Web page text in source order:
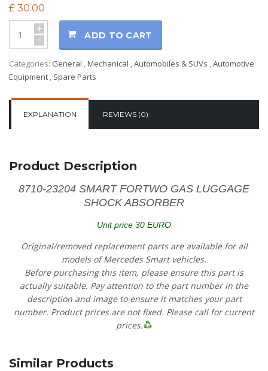
£ 30.00
+
- ADD TO CART
Categories: General ,Mechanical ,Automobiles & SUVs ,Automotive
Equipment , Spare Parts
EXPLANATION REVIEWS (0)
Product Description
8710-23204 SMART FORTWO GAS LUGGAGE
SHOCK ABSORBER
Unit price 30 EURO
Original/removed replacement parts are available for all
models of Mercedes Smart vehicles.
Before purchasing this item, please ensure this part is
actually suitable. Pay attention to the part number in the
description and image to ensure it matches your part
number. Product prices are not fixed. Please call for current
prices.
Similar Products